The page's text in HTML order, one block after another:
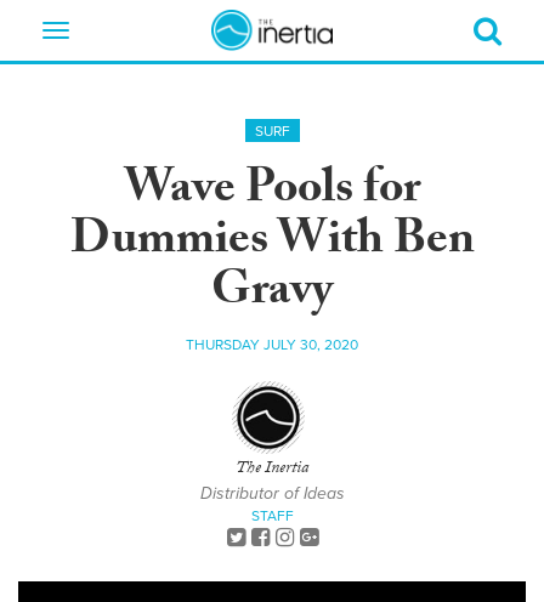
Toggle
SURF
Wave Pools for
Dummies With Ben
Gravy
THURSDAY JULY 30, 2020
The Inertia
Distributor of Ideas
STAFF